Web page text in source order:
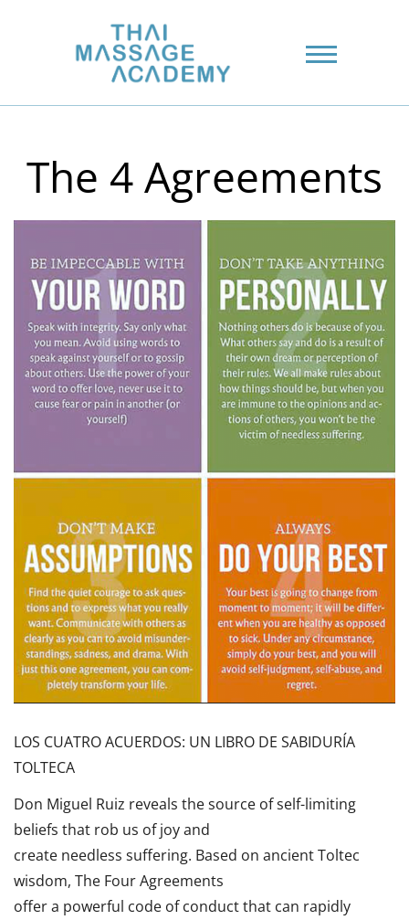
The 4 Agreements
LOS CUATRO ACUERDOS: UN LIBRO DE SABIDURÍA
TOLTECA
Don Miguel Ruiz reveals the source of self-limiting
beliefs that rob us of joy and
create needless suffering. Based on ancient Toltec
wisdom, The Four Agreements
offer a powerful code of conduct that can rapidly